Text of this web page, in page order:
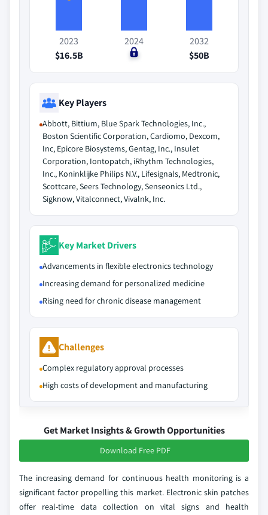
2023
$16.5B
2024
$0
2032
$50B
Key Players
Abbott, Bittium, Blue Spark Technologies, Inc.,
Boston Scientific Corporation, Cardiomo, Dexcom,
Inc, Epicore Biosystems, Gentag, Inc., Insulet
Corporation, Iontopatch, iRhythm Technologies,
Inc., Koninklijke Philips N.V., Lifesignals, Medtronic,
Scottcare, Seers Technology, Senseonics Ltd.,
Sigknow, Vitalconnect, Vivalnk, Inc.
Key Market Drivers
Advancements in flexible electronics technology
Increasing demand for personalized medicine
Rising need for chronic disease management
Challenges
Complex regulatory approval processes
High costs of development and manufacturing
Get Market Insights & Growth Opportunities
Download Free PDF
The increasing demand for continuous health monitoring is a
significant factor propelling this market. Electronic skin patches
offer real-time data collection on vital signs and health